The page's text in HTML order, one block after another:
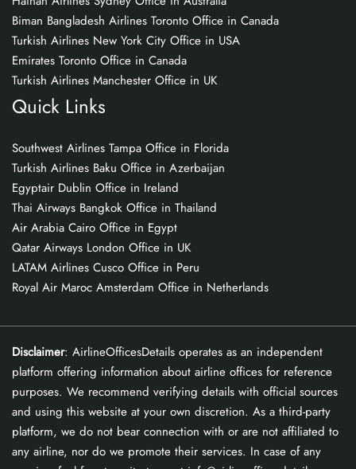
Biman Bangladesh Airlines Toronto Office in Canada
Turkish Airlines New York City Office in USA
Emirates Toronto Office in Canada
Turkish Airlines Manchester Office in UK
Quick Links
Southwest Airlines Tampa Office in Florida
Turkish Airlines Baku Office in Azerbaijan
Egyptair Dublin Office in Ireland
Thai Airways Bangkok Office in Thailand
Air Arabia Cairo Office in Egypt
Qatar Airways London Office in UK
LATAM Airlines Cusco Office in Peru
Royal Air Maroc Amsterdam Office in Netherlands
Disclaimer: AirlineOfficesDetails operates as an independent
platform offering information about airline offices for reference
purposes. We recommend verifying details with official sources
and using this website at your own discretion. As a third-party
platform, we do not bear connection with or are not affiliated to
any airline, nor do we promote their services. In case of any